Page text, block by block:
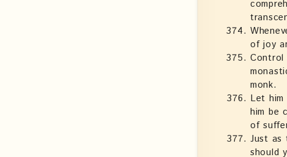
of joy
monk.
Let
him be
of
Just as
should